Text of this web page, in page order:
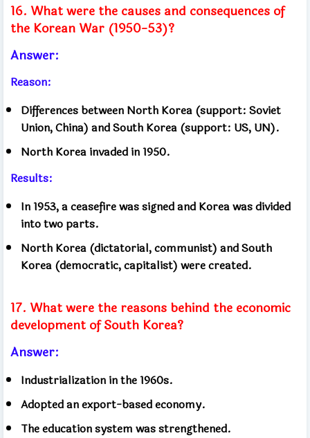
16. What were the causes and consequences of
the Korean War (1950-53)?
Answer:
Reason:
Differences between North Korea (support: Soviet
Union, China) and South Korea (support: US, UN).
North Korea invaded in 1950.
Results:
In 1953, a ceasefire was signed and Korea was divided
into two parts.
North Korea (dictatorial, communist) and South
Korea (democratic, capitalist) were created.
17. What were the reasons behind the economic
development of South Korea?
Answer:
Industrialization in the 1960s.
Adopted an export-based economy.
The education system was strengthened.